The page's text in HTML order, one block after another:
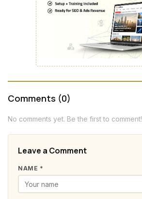
Comments (0)
No comments yet. Be the first to comment!
Leave a Comment
NAME *